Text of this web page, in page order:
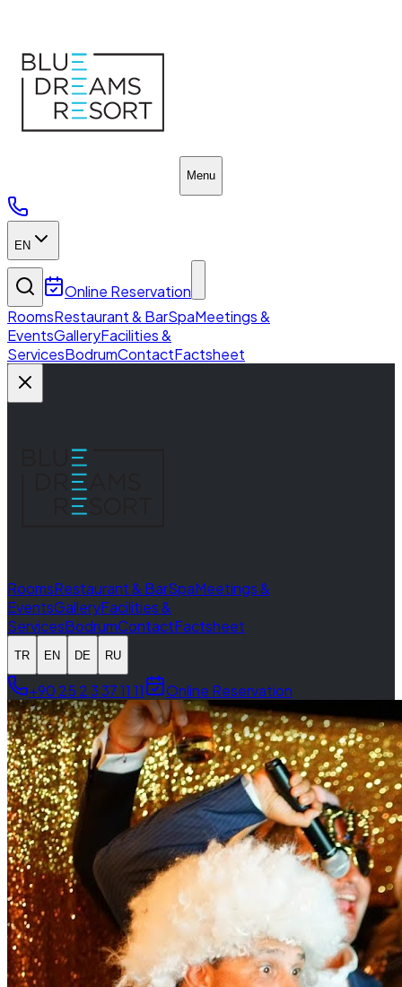
Menu
EN
Online Reservation
RoomsRestaurant & BarSpaMeetings &
EventsGalleryFacilities &
ServicesBodrumContactFactsheet
RoomsRestaurant & BarSpaMeetings &
EventsGalleryFacilities &
ServicesBodrumContactFactsheet
TR EN DE RU
+90 25 2 3 37 11 11 Online Reservation